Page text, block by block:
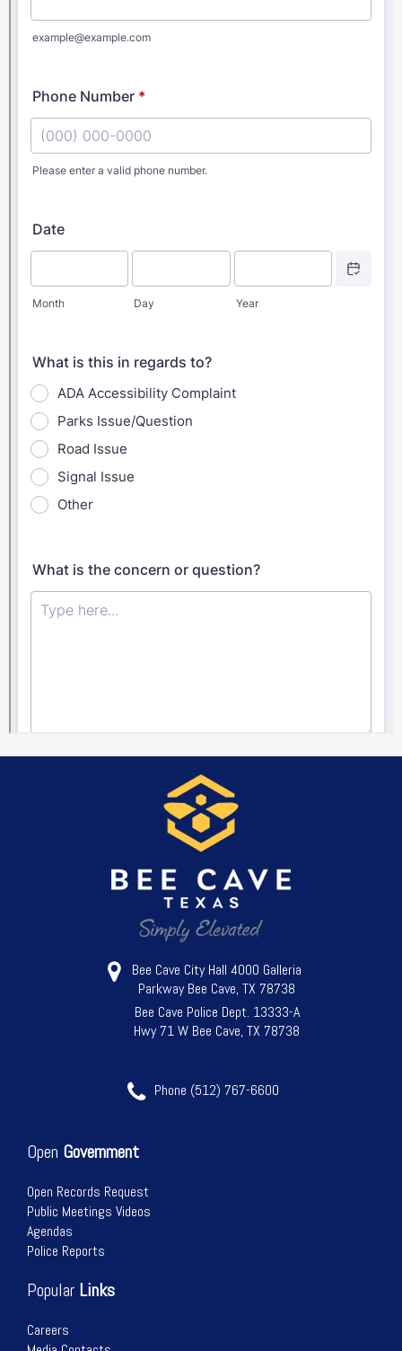
Bee Cave City Hall 4000 Galleria
Parkway Bee Cave, TX 78738
Bee Cave Police Dept. 13333-A
Hwy 71 W Bee Cave, TX 78738
Phone (512) 767-6600
Open Government
Open Records Request
Public Meetings Videos
Agendas
Police Reports
Popular Links
Careers